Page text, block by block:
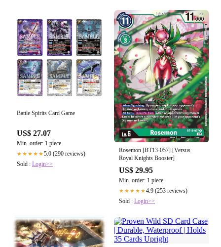
Battle Spirits Card Game
US$ 27.07
Min. order: 1 piece
★★★★★5.0 (290 reviews)
Sold : Login>>
Rosemon [BT13-057] [Versus
Royal Knights Booster]
US$ 29.95
Min. order: 1 piece
★★★★★4.9 (253 reviews)
Sold : Login>>